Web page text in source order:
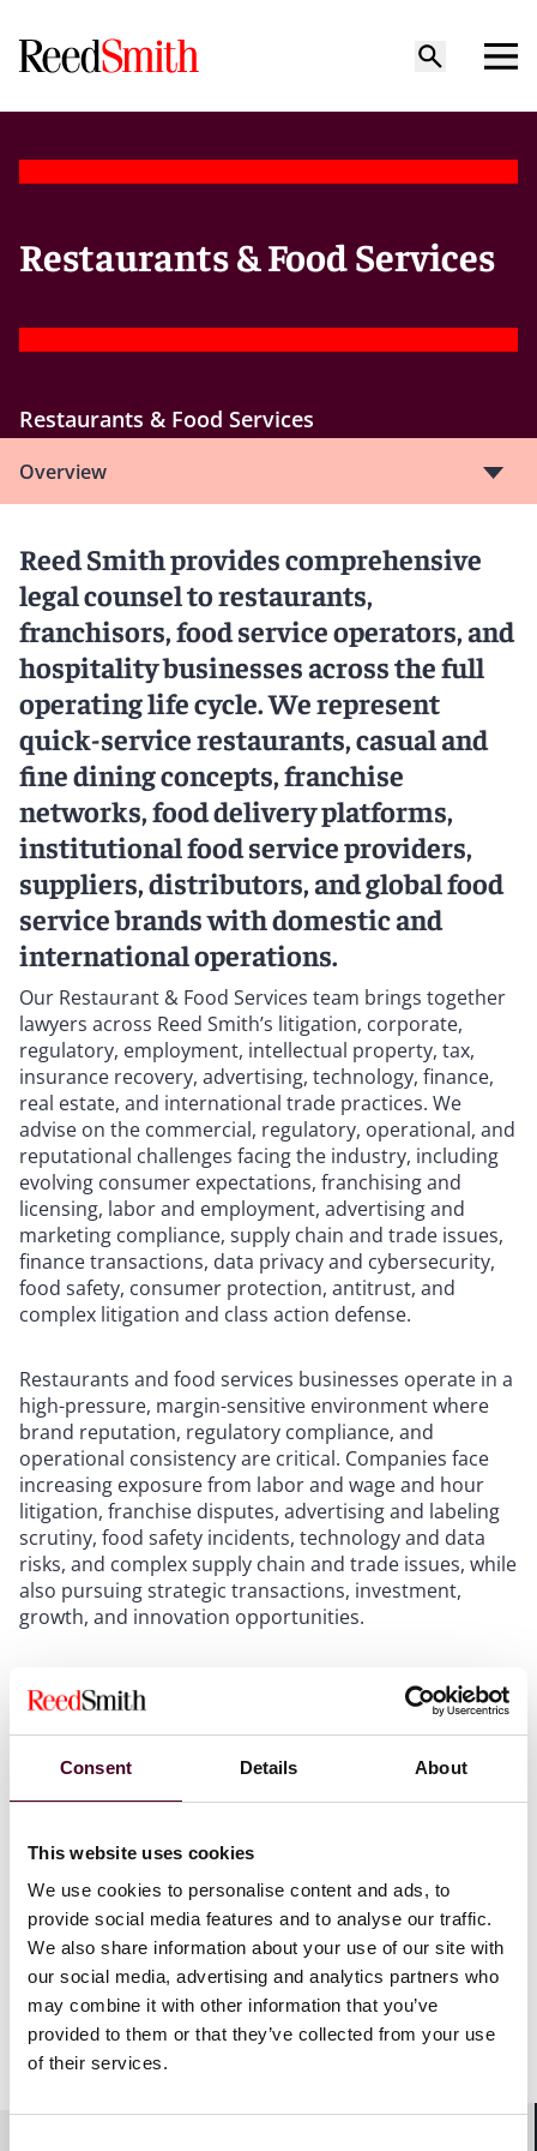
Consent Details About
This website uses cookies
We use cookies to personalise content and ads, to
provide social media features and to analyse our traffic.
We also share information about your use of our site with
our social media, advertising and analytics partners who
may combine it with other information that you’ve
provided to them or that they’ve collected from your use
of their services.
Restaurants & Food Services
Restaurants & Food Services
Overview
Reed Smith provides comprehensive
legal counsel to restaurants,
franchisors, food service operators, and
hospitality businesses across the full
operating life cycle. We represent
quick-service restaurants, casual and
fine dining concepts, franchise
networks, food delivery platforms,
institutional food service providers,
suppliers, distributors, and global food
service brands with domestic and
international operations.
Our Restaurant & Food Services team brings together
lawyers across Reed Smith’s litigation, corporate,
regulatory, employment, intellectual property, tax,
insurance recovery, advertising, technology, finance,
real estate, and international trade practices. We
advise on the commercial, regulatory, operational, and
reputational challenges facing the industry, including
evolving consumer expectations, franchising and
licensing, labor and employment, advertising and
marketing compliance, supply chain and trade issues,
finance transactions, data privacy and cybersecurity,
food safety, consumer protection, antitrust, and
complex litigation and class action defense.
Restaurants and food services businesses operate in a
high-pressure, margin-sensitive environment where
brand reputation, regulatory compliance, and
operational consistency are critical. Companies face
increasing exposure from labor and wage and hour
litigation, franchise disputes, advertising and labeling
scrutiny, food safety incidents, technology and data
risks, and complex supply chain and trade issues, while
also pursuing strategic transactions, investment,
growth, and innovation opportunities.
As a full-service, cross-disciplinary team, we help
clients manage these risks and opportunities through
integrated legal solutions that protect brand value,
support compliance, and enable growth. Whether
arrangements, supporting franchising, expansion,
investment, and innovation strategies, or helping
clients navigate an increasingly regulated and litigious
global food service landscape, we deliver practical legal
guidance tailored to the realities of the restaurant and
food service industry.
Our team can assist your restaurant or food service
Show more